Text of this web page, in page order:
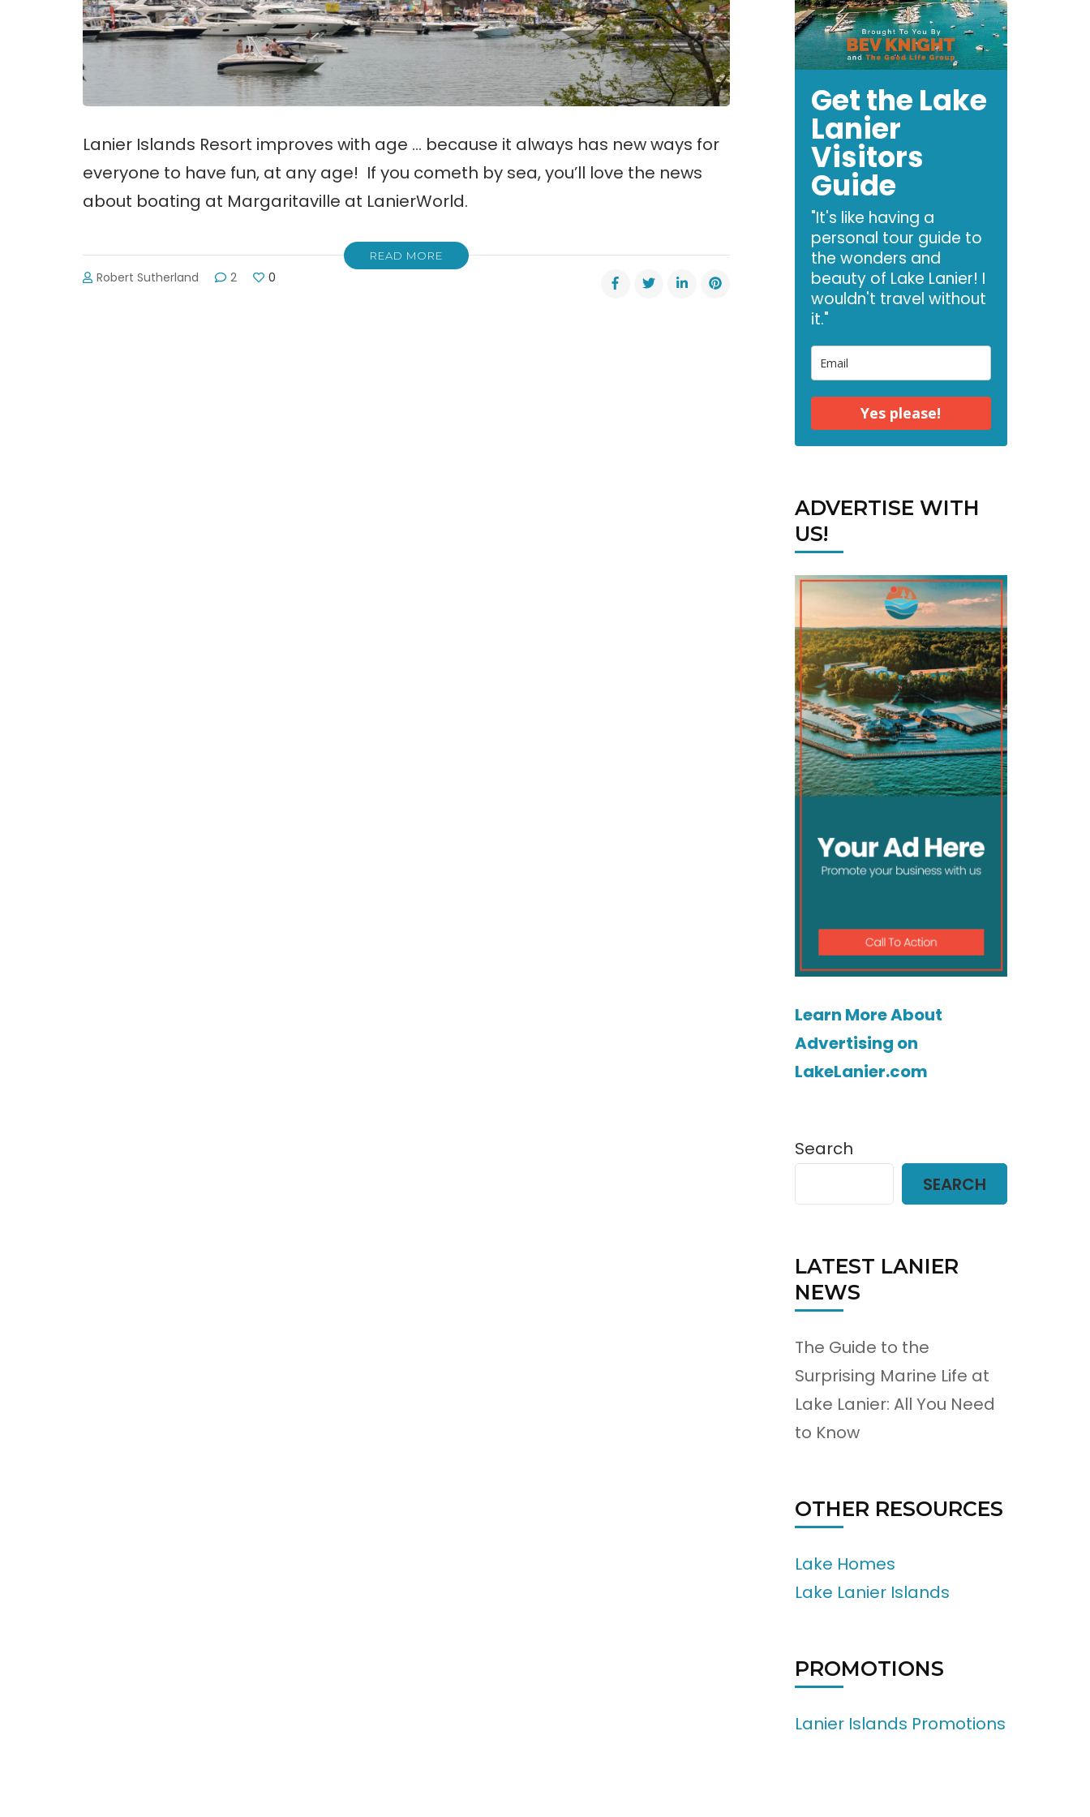
Lanier Islands Resort improves with age … because it always has new ways for
everyone to have fun, at any age! If you cometh by sea, you’ll love the news
about boating at Margaritaville at LanierWorld.
READ MORE
Robert Sutherland 2 0
Get the Lake
Lanier
Visitors
Guide
"It's like having a
personal tour guide to
the wonders and
beauty of Lake Lanier! I
wouldn't travel without
it."
Yes please!
ADVERTISE WITH
US!
Learn More About
Advertising on
LakeLanier.com
Search
SEARCH
LATEST LANIER
NEWS
The Guide to the
Surprising Marine Life at
Lake Lanier: All You Need
to Know
OTHER RESOURCES
Lake Homes
Lake Lanier Islands
PROMOTIONS
Lanier Islands Promotions